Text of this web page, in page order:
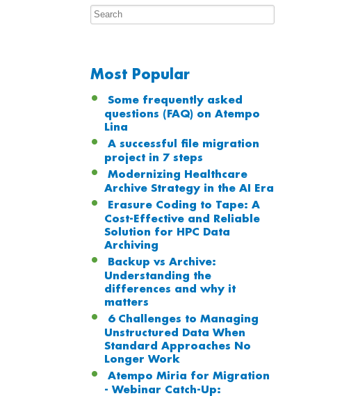
Most Popular
Some frequently asked
questions (FAQ) on Atempo
Lina
A successful file migration
project in 7 steps
Modernizing Healthcare
Archive Strategy in the AI Era
Erasure Coding to Tape: A
Cost-Effective and Reliable
Solution for HPC Data
Archiving
Backup vs Archive:
Understanding the
differences and why it
matters
6 Challenges to Managing
Unstructured Data When
Standard Approaches No
Longer Work
Atempo Miria for Migration
- Webinar Catch-Up: